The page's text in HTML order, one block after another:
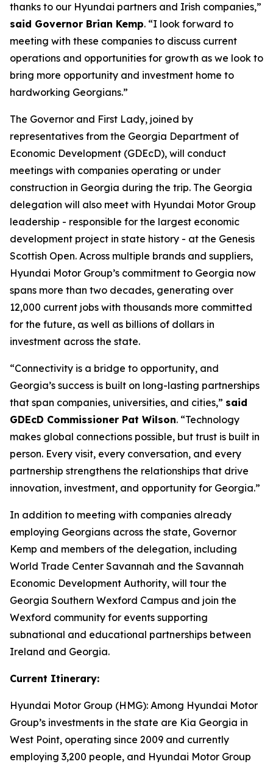
thanks to our Hyundai partners and Irish companies,”
said Governor Brian Kemp. “I look forward to
meeting with these companies to discuss current
operations and opportunities for growth as we look to
bring more opportunity and investment home to
hardworking Georgians.”
The Governor and First Lady, joined by
representatives from the Georgia Department of
Economic Development (GDEcD), will conduct
meetings with companies operating or under
construction in Georgia during the trip. The Georgia
delegation will also meet with Hyundai Motor Group
leadership - responsible for the largest economic
development project in state history - at the Genesis
Scottish Open. Across multiple brands and suppliers,
Hyundai Motor Group’s commitment to Georgia now
spans more than two decades, generating over
12,000 current jobs with thousands more committed
for the future, as well as billions of dollars in
investment across the state.
“Connectivity is a bridge to opportunity, and
Georgia’s success is built on long-lasting partnerships
that span companies, universities, and cities,” said
GDEcD Commissioner Pat Wilson. “Technology
makes global connections possible, but trust is built in
person. Every visit, every conversation, and every
partnership strengthens the relationships that drive
innovation, investment, and opportunity for Georgia.”
In addition to meeting with companies already
employing Georgians across the state, Governor
Kemp and members of the delegation, including
World Trade Center Savannah and the Savannah
Economic Development Authority, will tour the
Georgia Southern Wexford Campus and join the
Wexford community for events supporting
subnational and educational partnerships between
Ireland and Georgia.
Current Itinerary:
Hyundai Motor Group (HMG): Among Hyundai Motor
Group’s investments in the state are Kia Georgia in
West Point, operating since 2009 and currently
employing 3,200 people, and Hyundai Motor Group